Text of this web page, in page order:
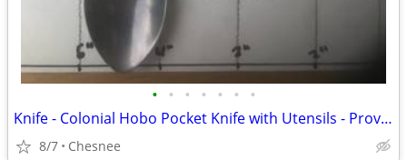
• • • • • • •
Knife - Colonial Hobo Pocket Knife with Utensils - Prov - USA
8/7 Chesnee